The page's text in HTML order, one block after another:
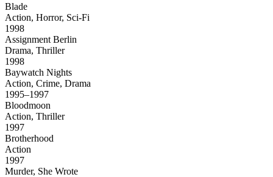
Blade
Action, Horror, Sci-Fi
1998
Assignment Berlin
Drama, Thriller
1998
Baywatch Nights
Action, Crime, Drama
1995–1997
Bloodmoon
Action, Thriller
1997
Brotherhood
Action
1997
Murder, She Wrote